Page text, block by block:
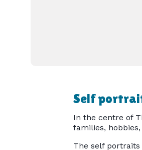
Self
In the centre of
families,
The self